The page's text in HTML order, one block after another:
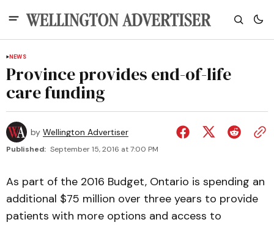
NEWS
Province provides end-of-life
care funding
by Wellington Advertiser
Published: September 15, 2016 at 7:00 PM
As part of the 2016 Budget, Ontario is spending an
additional $75 million over three years to provide
patients with more options and access to